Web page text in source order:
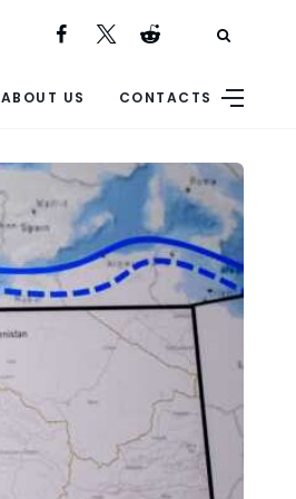
ABOUT US CONTACTS